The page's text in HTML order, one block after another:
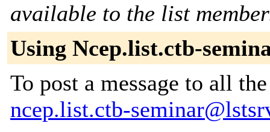
available to the list
Using Ncep.list.ctb-
To post a message to all
ncep.list.ctb-